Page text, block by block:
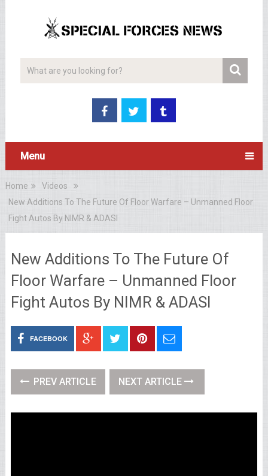
Menu
Home
Videos
New Additions To The Future Of Floor Warfare – Unmanned Floor
Fight Autos By NIMR & ADASI
New Additions To The Future Of
Floor Warfare – Unmanned Floor
Fight Autos By NIMR & ADASI
FACEBOOK
PREV ARTICLE NEXT ARTICLE